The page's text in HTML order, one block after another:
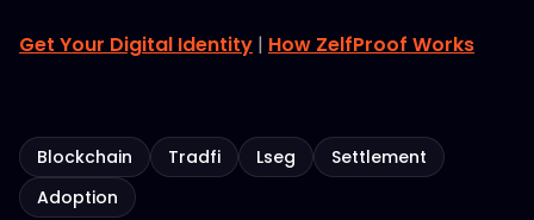
Get Your Digital Identity | How ZelfProof Works
Blockchain Tradfi Lseg
Settlement
Adoption